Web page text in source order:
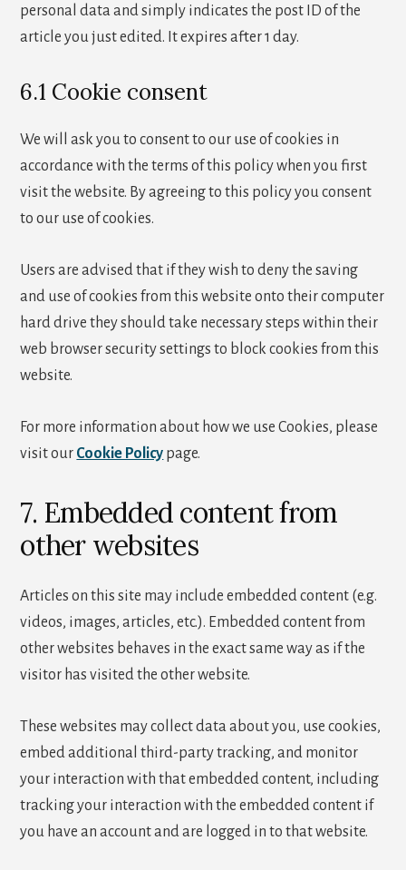
personal data and simply indicates the post ID of the
article you just edited. It expires after 1 day.
6.1 Cookie consent
We will ask you to consent to our use of cookies in
accordance with the terms of this policy when you first
visit the website. By agreeing to this policy you consent
to our use of cookies.
Users are advised that if they wish to deny the saving
and use of cookies from this website onto their computer
hard drive they should take necessary steps within their
web browser security settings to block cookies from this
website.
For more information about how we use Cookies, please
visit our Cookie Policy page.
7. Embedded content from
other websites
Articles on this site may include embedded content (e.g.
videos, images, articles, etc.). Embedded content from
other websites behaves in the exact same way as if the
visitor has visited the other website.
These websites may collect data about you, use cookies,
embed additional third-party tracking, and monitor
your interaction with that embedded content, including
tracking your interaction with the embedded content if
you have an account and are logged in to that website.